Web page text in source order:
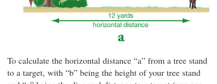
To calculate the horizontal distance “a” from a tree stand
to a target, with “b” being the height of your tree stand